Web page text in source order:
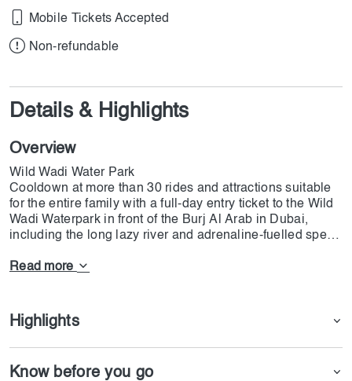
Mobile Tickets Accepted
Non-refundable
Details & Highlights
Overview
Wild Wadi Water Park
Cooldown at more than 30 rides and attractions suitable
for the entire family with a full-day entry ticket to the Wild
Wadi Waterpark in front of the Burj Al Arab in Dubai,
including the long lazy river and adrenaline-fuelled speed
aquatic adventure, where thrills and enchantment blend
is a playground for water enthusiasts of all ages.
Read more
Highlights
Know before you go